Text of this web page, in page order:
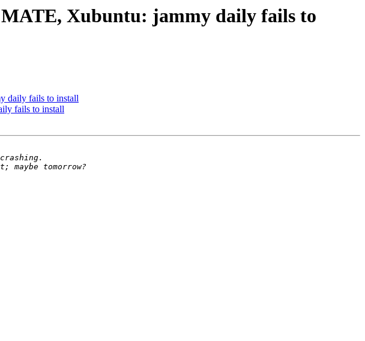
Xubuntu: jammy daily fails to
daily fails to install
fails to install